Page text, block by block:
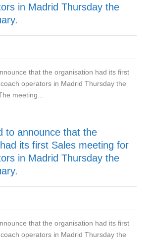
in Madrid Thursday the
that the organisation had its first
operators in Madrid Thursday the
meeting...
to announce that the
its first Sales meeting for
in Madrid Thursday the
that the organisation had its first
operators in Madrid Thursday the